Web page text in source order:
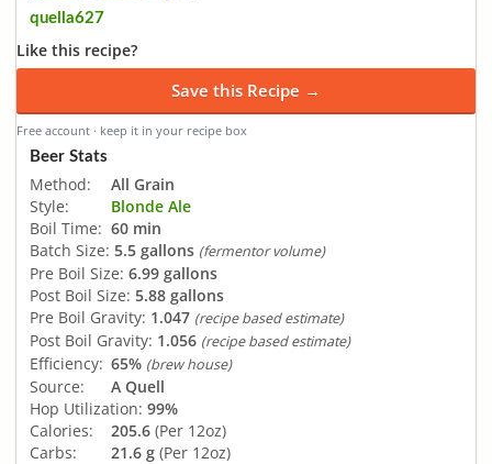
quella627
Like this recipe?
Save this Recipe →
Free account · keep it in your recipe box
Beer Stats
Method:
All Grain
Style:
Blonde Ale
Boil Time: 60 min
Batch Size: 5.5 gallons (fermentor volume)
Pre Boil Size: 6.99 gallons
Post Boil Size: 5.88 gallons
Pre Boil Gravity: 1.047 (recipe based estimate)
Post Boil Gravity: 1.056 (recipe based estimate)
Efficiency: 65% (brew house)
Source:
A Quell
Hop Utilization: 99%
Calories:
205.6 (Per 12oz)
Carbs:
21.6 g (Per 12oz)